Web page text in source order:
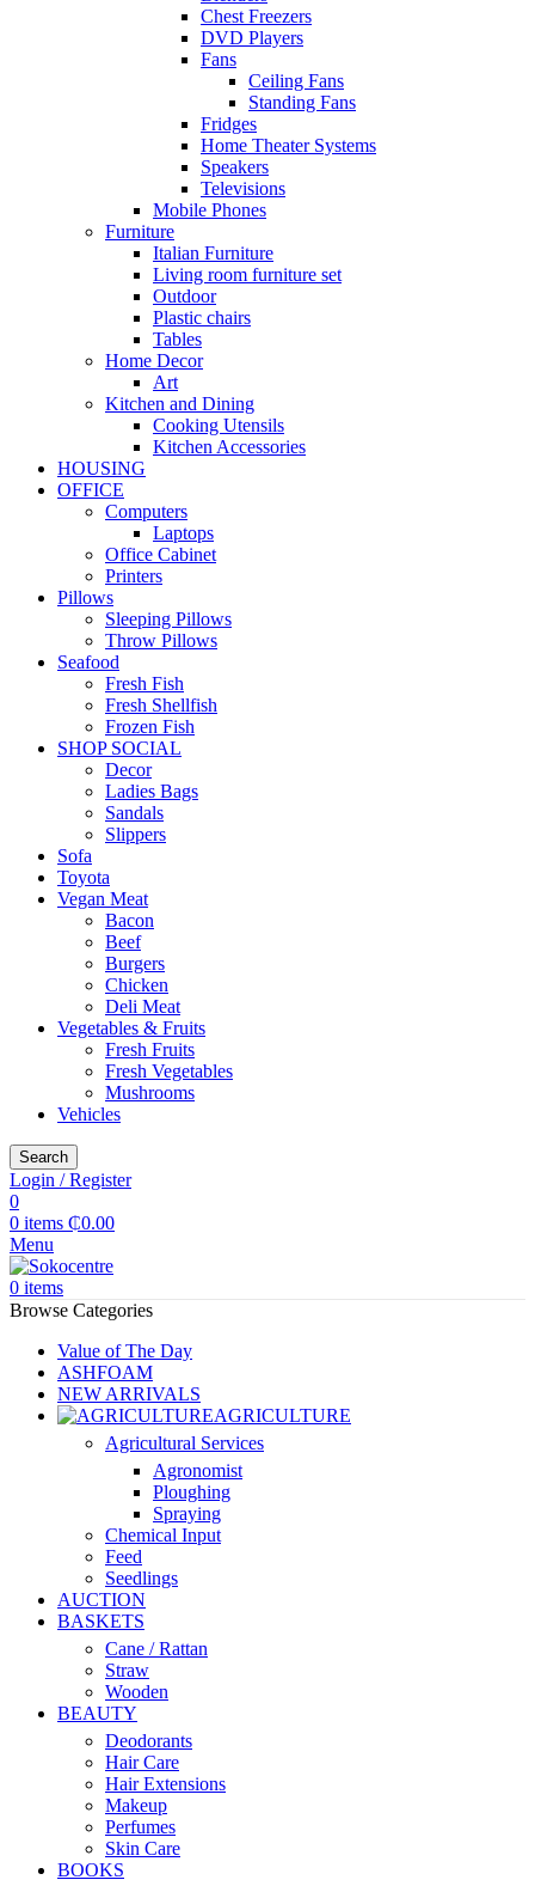
Chest Freezers
DVD Players
Fans
Ceiling Fans
Standing Fans
Fridges
Home Theater Systems
Speakers
Televisions
Mobile Phones
Furniture
Italian Furniture
Living room furniture set
Outdoor
Plastic chairs
Tables
Home Decor
Art
Kitchen and Dining
Cooking Utensils
Kitchen Accessories
HOUSING
OFFICE
Computers
Laptops
Office Cabinet
Printers
Pillows
Sleeping Pillows
Throw Pillows
Seafood
Fresh Fish
Fresh Shellfish
Frozen Fish
SHOP SOCIAL
Decor
Ladies Bags
Sandals
Slippers
Sofa
Toyota
Vegan Meat
Bacon
Beef
Burgers
Chicken
Deli Meat
Vegetables & Fruits
Fresh Fruits
Fresh Vegetables
Mushrooms
Vehicles
Search
Login / Register
0
0 items ₵0.00
Menu
0 items
Browse Categories
Value of The Day
ASHFOAM
NEW ARRIVALS
AGRICULTURE
Agricultural Services
Agronomist
Ploughing
Spraying
Chemical Input
Feed
Seedlings
AUCTION
BASKETS
Cane / Rattan
Straw
Wooden
BEAUTY
Deodorants
Hair Care
Hair Extensions
Makeup
Perfumes
Skin Care
BOOKS